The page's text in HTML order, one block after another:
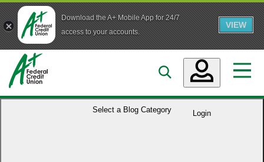
Download the A+ Mobile App for 24/7
access to your accounts.
VIEW
Skip to main content
Login
Accounts
Select a Blog Category